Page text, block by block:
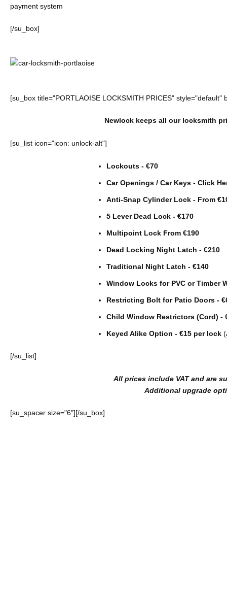
payment system
[/su_box]
[su_box title="PORTLAOISE LOCKSMITH PRICES" style="default"
Newlock keeps all our locksmith
[su_list icon="icon: unlock-alt"]
Lockouts - €70
Car Openings / Car Keys - Click
Anti-Snap Cylinder Lock - From
5 Lever Dead Lock - €170
Multipoint Lock From €190
Dead Locking Night Latch - €210
Traditional Night Latch - €140
Window Locks for PVC or Timber
Restricting Bolt for Patio Doors -
Child Window Restrictors (Cord) -
Keyed Alike Option - €15 per lock
[/su_list]
All prices include VAT and are
Additional upgrade
[su_spacer size="6"][/su_box]